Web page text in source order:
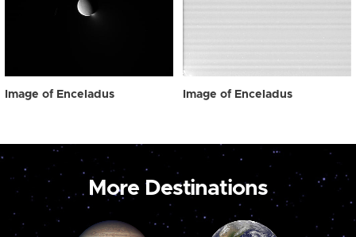
Image of Enceladus Image of Enceladus
More Destinations